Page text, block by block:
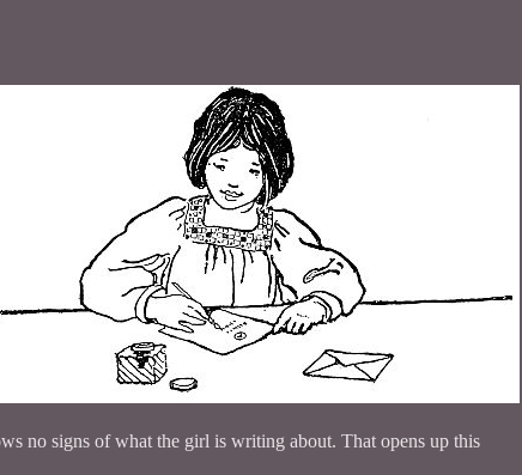
no signs of what the girl is writing about. That opens up this